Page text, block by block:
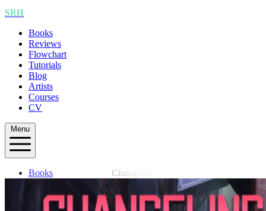
SRH
Books
Reviews
Flowchart
Tutorials
Blog
Artists
Courses
CV
Menu
Books
Flowchart
Tutorials
Changeling